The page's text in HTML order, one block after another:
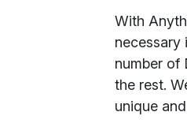
With
necessary
number of
the rest.
unique